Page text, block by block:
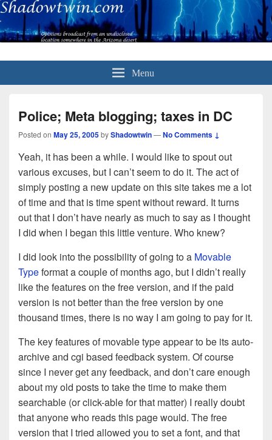
Menu
Police; Meta blogging; taxes in DC
Posted on May 25, 2005byShadowtwin—No Comments ↓
Yeah, it has been a while. I would like to spout out
various excuses, but I can’t seem to do it. The act of
simply posting a new update on this site takes me a lot
of time and that is time spent without reward. It turns
out that I don’t have nearly as much to say as I thought
I did when I began this little venture. Who knew?
I did look into the possibility of going to a Movable
Typeformat a couple of months ago, but I didn’t really
like the features on the free version, and if the paid
version is not better than the free version by one
thousand times, there is no way I am going to pay for it.
The key features of movable type appear to be its auto-
archive and cgi based feedback system. Of course
since I never get any feedback, and don’t care enough
about my old posts to take the time to make them
searchable (or click-able for that matter) I really doubt
that anyone who reads this page would. The free
version that I tried allowed you to set a font, and that